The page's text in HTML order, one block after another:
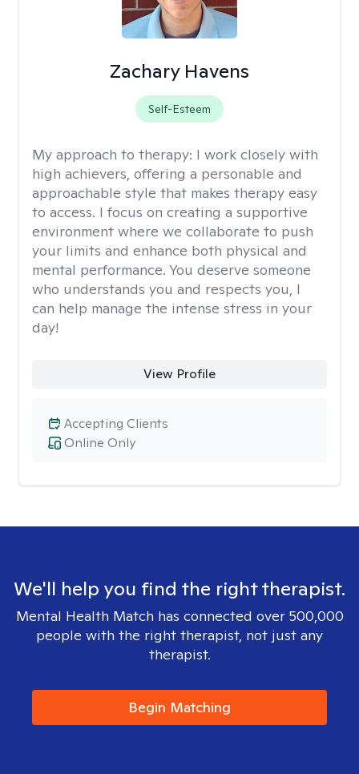
Zachary Havens
Self-Esteem
My approach to therapy: I work closely with
high achievers, offering a personable and
approachable style that makes therapy easy
to access. I focus on creating a supportive
environment where we collaborate to push
your limits and enhance both physical and
mental performance. You deserve someone
who understands you and respects you, I
can help manage the intense stress in your
day!
View Profile
Online Only
Accepting Clients
We'll help you find the right therapist.
Mental Health Match has connected over 500,000
people with the right therapist, not just any
therapist.
Begin Matching